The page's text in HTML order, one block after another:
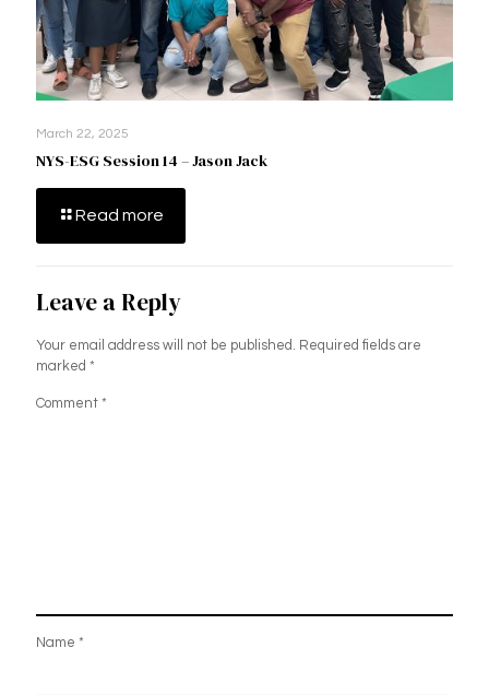
March 22, 2025
NYS-ESG Session 14 – Jason Jack
Read more
Leave a Reply
Your email address will not be published.
Required fields are
marked *
Comment *
Name *